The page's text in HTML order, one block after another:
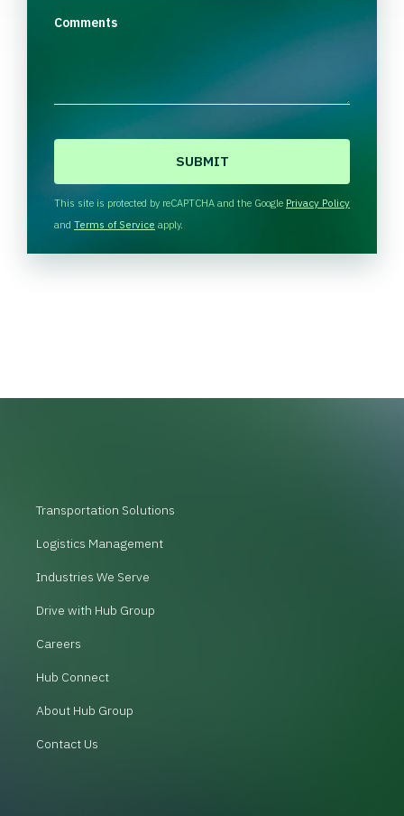
Comments
H
A
This site is protected by reCAPTCHA and the Google Privacy Policy
and Terms of Service apply.
Transportation Solutions
Logistics Management
Industries We Serve
Drive with Hub Group
Careers
Hub Connect
About Hub Group
Contact Us